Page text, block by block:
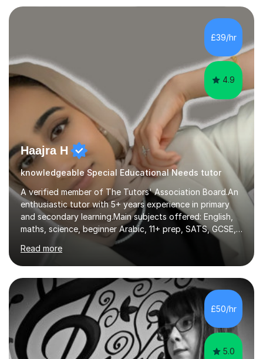
preparing children for their SATs in year 2 and 6. I have
tutored children from reception class up to key stage 3
and many children who will be completing their SATs in
year 6. I have tutored students all over the world to
allow...
£39/hr
4.9
Haajra H
knowledgeable Special Educational Needs tutor
A verified member of The Tutors' Association Board.An
enthusiastic tutor with 5+ years experience in primary
and secondary learning.Main subjects offered: English,
maths, science, beginner Arabic, 11+ prep, SATS, GCSE,
A-level. Functional skills, SEN, ESL, ESOL.
Experience:Previously a tutor at Professional Tutors and
Fine Tutors specialising in English and Maths for KS1 to
A-level I have over 500+ hours experience of in person
and online tuition. Currently a specialist with Tutor
Doctor, aiding students of SEN and restricted learning
to love academia. Lesson structure:We will commence
with an...
Read more
£50/hr
5.0